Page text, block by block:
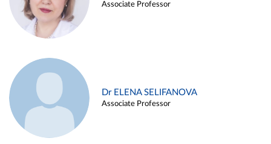
Associate Professor
Dr ELENA SELIFANOVA
Associate Professor